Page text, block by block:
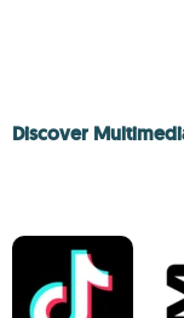
Discover